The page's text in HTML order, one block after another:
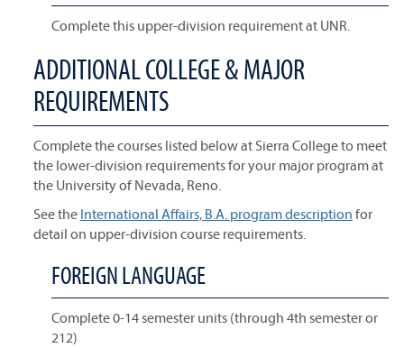
Complete this upper-division requirement at UNR.
ADDITIONAL COLLEGE & MAJOR
REQUIREMENTS
Complete the courses listed below at Sierra College to meet
the lower-division requirements for your major program at
the University of Nevada, Reno.
See the International Affairs, B.A. program description for
detail on upper-division course requirements.
FOREIGN LANGUAGE
Complete 0-14 semester units (through 4th semester or
212)